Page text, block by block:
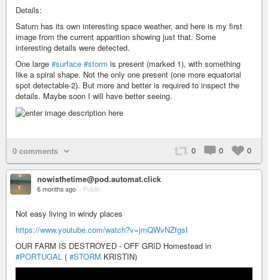
Details:
Saturn has its own interesting space weather, and here is my first
image from the current apparition showing just that. Some
interesting details were detected.
One large #surface #storm is present (marked 1), with something
like a spiral shape. Not the only one present (one more equatorial
spot detectable-2). But more and better is required to inspect the
details. Maybe soon I will have better seeing.
0 0 0
0 comments
nowisthetime@pod.automat.click
6 months ago – Public
Not easy living in windy places
https://www.youtube.com/watch?v=jmQWvNZfgsI
OUR FARM IS DESTROYED - OFF GRID Homestead in
#PORTUGAL ( #STORM KRISTIN)